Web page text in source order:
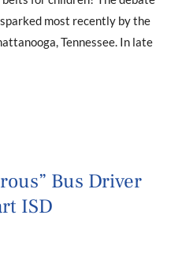
most recently by the
Tennessee. In late
Bus Driver
ISD